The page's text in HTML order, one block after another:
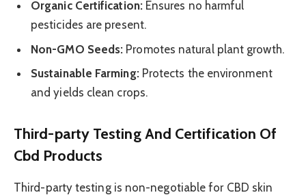
Organic Certification:Ensures no harmful
pesticides are present.
Non-GMO Seeds: Promotes natural plant growth.
Sustainable Farming:Protects the environment
and yields clean crops.
Third-party Testing And Certification Of
Cbd Products
Third-party testing is non-negotiable for CBD skin